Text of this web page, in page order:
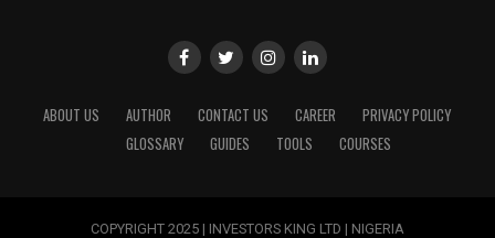
ABOUT US AUTHOR CONTACT US CAREER
PRIVACY POLICY
GLOSSARY
GUIDES TOOLS COURSES
COPYRIGHT 2025 | INVESTORS KING LTD | NIGERIA